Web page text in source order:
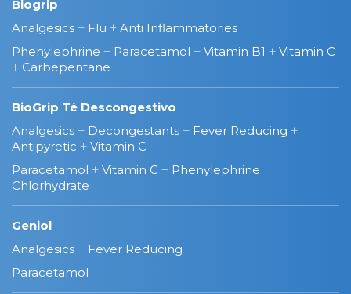
Biogrip
Analgesics + Flu + Anti Inflammatories
Phenylephrine + Paracetamol + Vitamin B1 + Vitamin C
+ Carbepentane
BioGrip Té Descongestivo
Analgesics + Decongestants + Fever Reducing +
Antipyretic + Vitamin C
Paracetamol + Vitamin C + Phenylephrine
Chlorhydrate
Geniol
Analgesics + Fever Reducing
Paracetamol